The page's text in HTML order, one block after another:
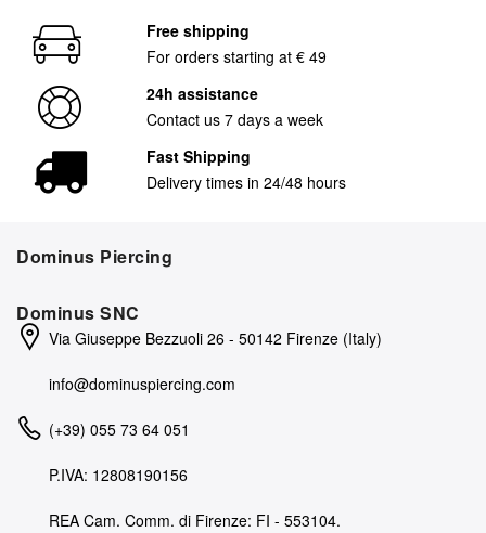
Free shipping
For orders starting at € 49
24h assistance
Contact us 7 days a week
Fast Shipping
Delivery times in 24/48 hours
Dominus Piercing
Dominus SNC
Via Giuseppe Bezzuoli 26 - 50142 Firenze (Italy)
info@dominuspiercing.com
(+39) 055 73 64 051
P.IVA: 12808190156
REA Cam. Comm. di Firenze: FI - 553104.